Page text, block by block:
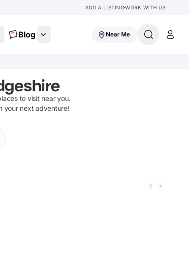
ADD A LISTINGWORK WITH US
Blog Near Me
to visit near you.
your next adventure!